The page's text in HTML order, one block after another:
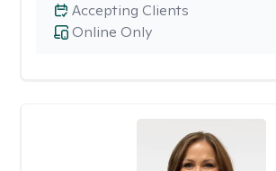
Online Only
Accepting Clients